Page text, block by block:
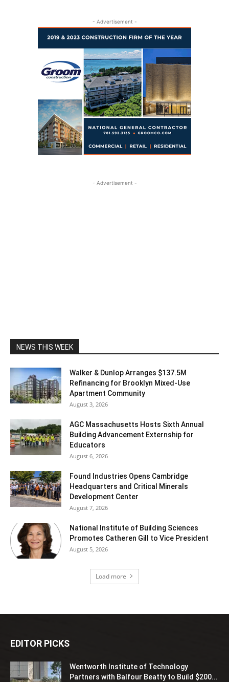
- Advertisement -
- Advertisement -
NEWS THIS WEEK
Walker & Dunlop Arranges $137.5M
Refinancing for Brooklyn Mixed-Use
Apartment Community
August 3, 2026
AGC Massachusetts Hosts Sixth Annual
Building Advancement Externship for
Educators
August 6, 2026
Found Industries Opens Cambridge
Headquarters and Critical Minerals
Development Center
August 7, 2026
National Institute of Building Sciences
Promotes Catheren Gill to Vice President
August 5, 2026
Load more
EDITOR PICKS
Wentworth Institute of Technology
Partners with Balfour Beatty to Build $200...